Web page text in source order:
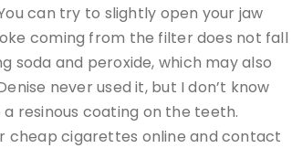
can try to slightly open your jaw
coming from the filter does not fall
soda and peroxide, which may also
never used it, but I don’t know
resinous coating on the teeth.
cheap cigarettes online and contact